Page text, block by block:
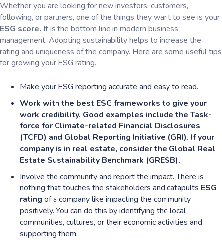
Whether you are looking for new investors, customers,
following, or partners, one of the things they want to see is your
ESG score. It is the bottom line in modern business
management. Adopting sustainability helps to increase the
rating and uniqueness of the company. Here are some useful tips
for growing your ESG rating.
Make your ESG reporting accurate and easy to read.
Work with the best ESG frameworks to give your
work credibility. Good examples include the Task-
force for Climate-related Financial Disclosures
(TCFD) and Global Reporting Initiative (GRI). If your
company is in real estate, consider the Global Real
Estate Sustainability Benchmark (GRESB).
Involve the community and report the impact. There is
nothing that touches the stakeholders and catapults ESG
rating of a company like impacting the community
positively. You can do this by identifying the local
communities, cultures, or their economic activities and
supporting them.